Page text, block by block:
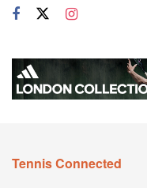
Tennis Connected